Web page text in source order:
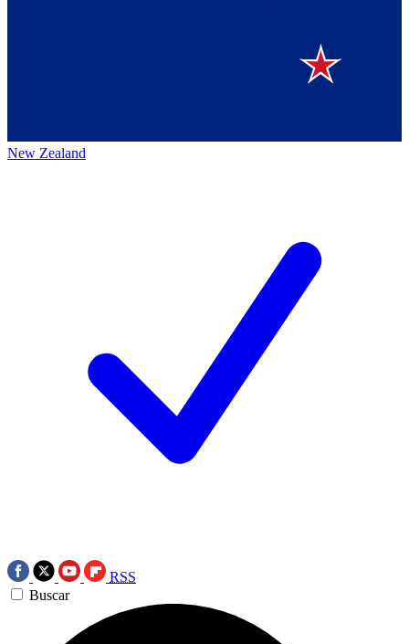
New Zealand
RSS
Buscar